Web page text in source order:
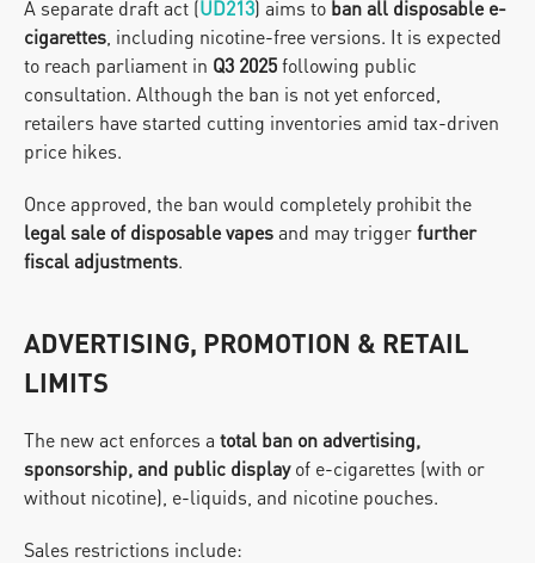
A separate draft act (UD213) aims to ban all disposable e-
cigarettes , including nicotine-free versions. It is expected
to reach parliament in Q3 2025 following public
consultation. Although the ban is not yet enforced,
retailers have started cutting inventories amid tax-driven
price hikes.
legal sale of disposable vapes and may trigger further
fiscal adjustments.
ADVERTISING, PROMOTION & RETAIL
LIMITS
The new act enforces a total ban on advertising,
sponsorship, and public display of e-cigarettes (with or
without nicotine), e-liquids, and nicotine pouches.
Sales restrictions include: